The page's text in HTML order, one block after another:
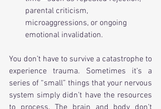
parental criticism,
microaggressions, or ongoing
emotional invalidation.
You don’t have to survive a catastrophe to
experience trauma. Sometimes it’s a
series of “small” things that your nervous
system simply didn’t have the resources